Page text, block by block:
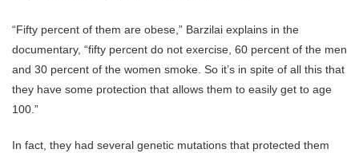
“Fifty percent of them are obese,” Barzilai explains in the
documentary, “fifty percent do not exercise, 60 percent of the men
and 30 percent of the women smoke. So it’s in spite of all this that
they have some protection that allows them to easily get to age
100.”
In fact, they had several genetic mutations that protected them